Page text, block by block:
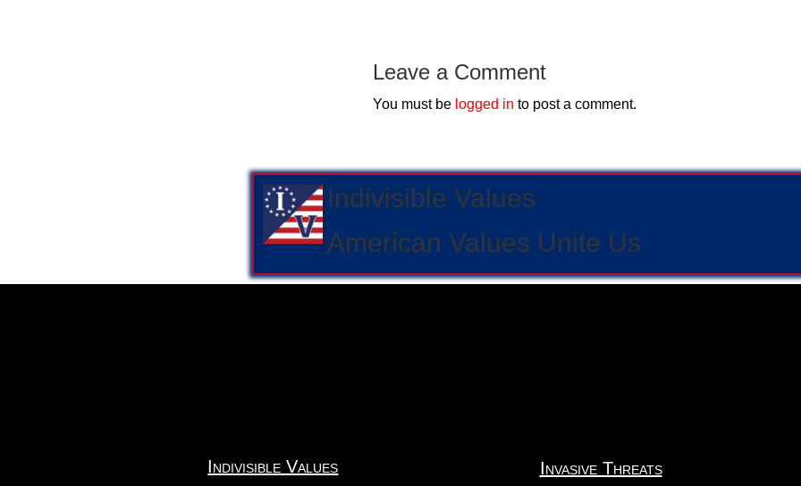
Leave a Comment
You must be logged in to post a comment.
Indivisible Values
American Values Unite Us
Indivisible Values Invasive Threats